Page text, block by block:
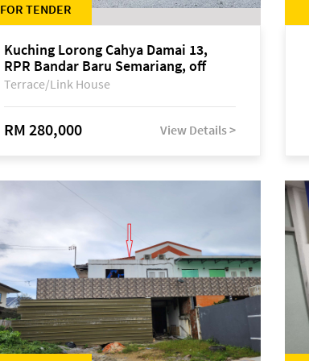
FOR TENDER
Kuching Lorong Cahya Damai 13,
RPR Bandar Baru Semariang, off
Jalan Sultan Tengah
Terrace/Link House
RM 280,000 View Details >